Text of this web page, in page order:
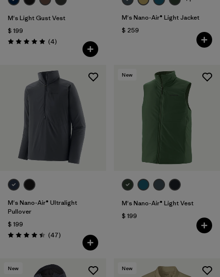
M's Light Gust Vest
$ 199
Valoración: 5.0 / 5
(4Comentarios
)
M's Nano-Air® Light Jacket
$ 259
M's Nano-Air® Ultralight
Pullover
$ 199
Valoración: 4.4 / 5
(47Comentarios
)
New
M's Nano-Air® Light Vest
$ 199
New New